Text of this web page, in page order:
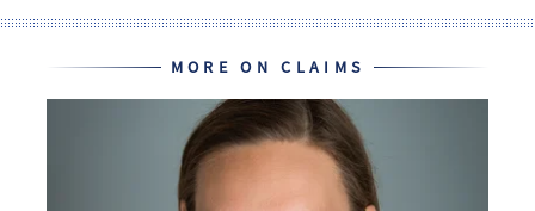
MORE ON CLAIMS